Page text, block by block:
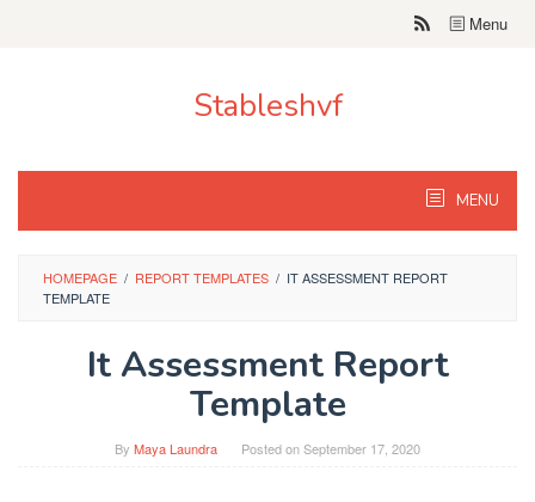
Menu
Stableshvf
MENU
HOMEPAGE / REPORT TEMPLATES / IT ASSESSMENT REPORT
TEMPLATE
It Assessment Report
Template
By Maya Laundra Posted onSeptember 17, 2020